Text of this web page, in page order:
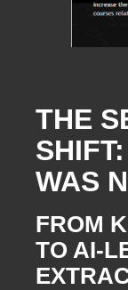
THE
WAS
FROM
TO AI-